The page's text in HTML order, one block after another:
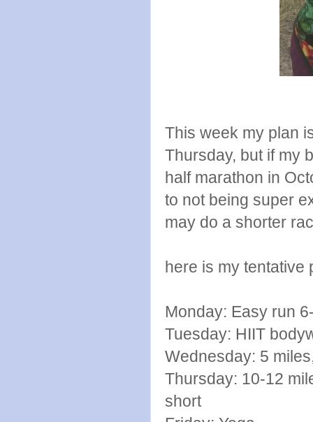
This week my plan
Thursday, but if my
half marathon in
to not being super
may do a shorter
here is my tentative
Monday: Easy run
Tuesday: HIIT
Wednesday: 5
Thursday: 10-12
short